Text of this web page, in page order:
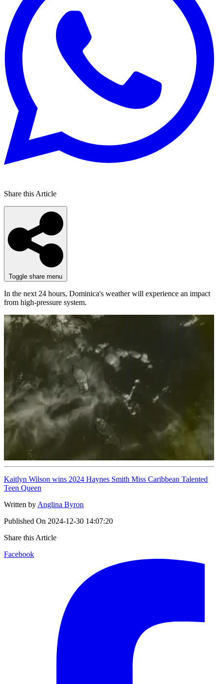
Share this Article
Toggle share menu
In the next 24 hours, Dominica's weather will experience an impact
from high-pressure system.
Kaitlyn Wilson wins 2024 Haynes Smith Miss Caribbean Talented
Teen Queen
Written by Anglina Byron
Published On 2024-12-30 14:07:20
Share this Article
Facebook